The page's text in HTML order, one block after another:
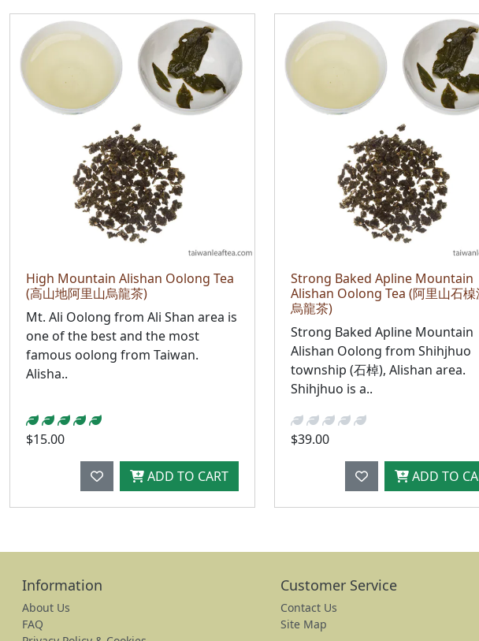
High Mountain Alishan Oolong Tea
(高山地阿里山烏龍茶)
Mt. Ali Oolong from Ali Shan area is
one of the best and the most
famous oolong from Taiwan.
Alisha..
$15.00
ADD TO CART
Strong Baked Apline Mountain
Alishan Oolong Tea (阿里山石槕
烏龍茶)
Strong Baked Apline Mountain
Alishan Oolong from Shihjhuo
township (石棹), Alishan area.
Shihjhuo is a..
$39.00
ADD TO
Information
About Us
FAQ
Customer Service
Contact Us
Site Map